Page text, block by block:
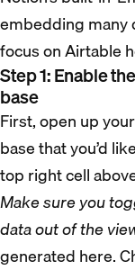
embedding many
focus on Airtable
Step 1: Enable
base
First, open up
base that you’d
top right cell
Make sure you
data out of the
generated here.